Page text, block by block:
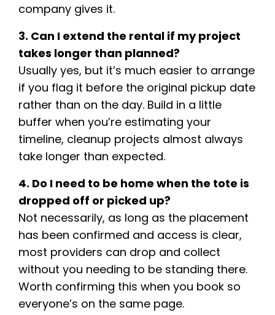
company gives it.
3. Can I extend the rental if my project
takes longer than planned?
Usually yes, but it’s much easier to arrange
if you flag it before the original pickup date
rather than on the day. Build in a little
buffer when you’re estimating your
timeline, cleanup projects almost always
take longer than expected.
4. Do I need to be home when the tote is
dropped off or picked up?
Not necessarily, as long as the placement
has been confirmed and access is clear,
most providers can drop and collect
without you needing to be standing there.
Worth confirming this when you book so
everyone’s on the same page.